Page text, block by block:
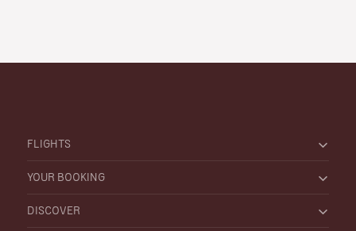
FLIGHTS
YOUR BOOKING
DISCOVER